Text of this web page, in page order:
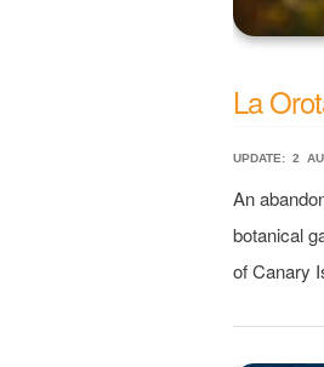
La
UPDATE: 2
An
botanical
of Canary